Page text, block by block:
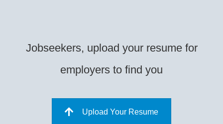
Jobseekers, upload your resume for
employers to find you
Upload Your Resume